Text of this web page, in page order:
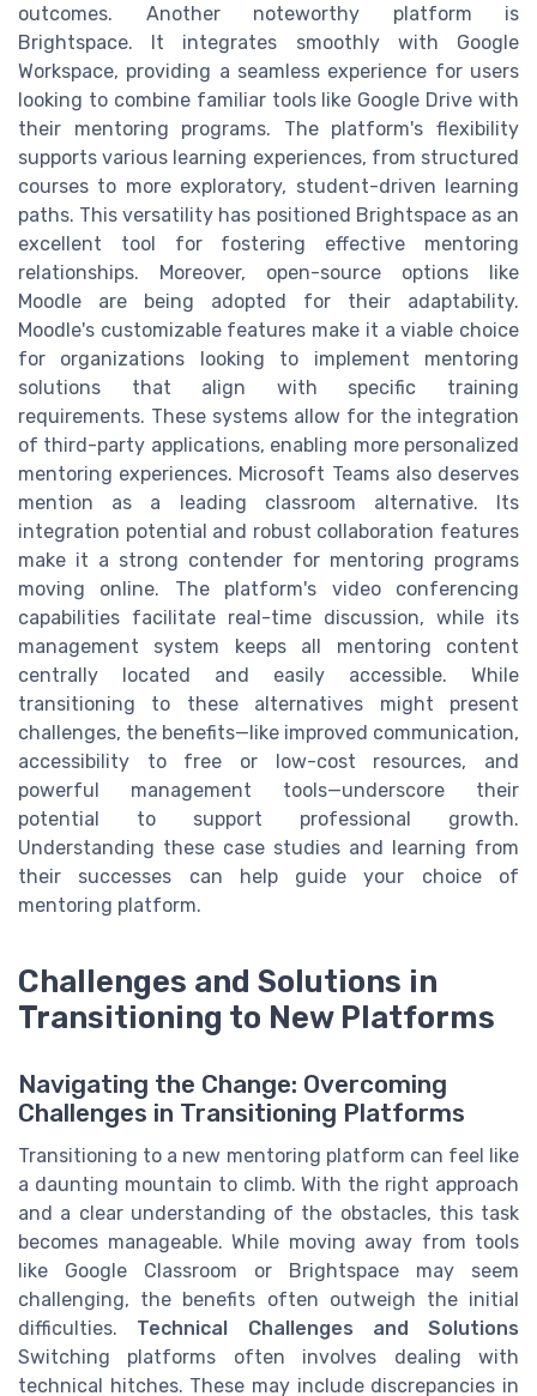
outcomes. Another noteworthy platform is
Brightspace. It integrates smoothly with Google
Workspace, providing a seamless experience for users
looking to combine familiar tools like Google Drive with
their mentoring programs. The platform's flexibility
supports various learning experiences, from structured
courses to more exploratory, student-driven learning
paths. This versatility has positioned Brightspace as an
excellent tool for fostering effective mentoring
relationships. Moreover, open-source options like
Moodle are being adopted for their adaptability.
Moodle's customizable features make it a viable choice
for organizations looking to implement mentoring
solutions that align with specific training
requirements. These systems allow for the integration
of third-party applications, enabling more personalized
mentoring experiences. Microsoft Teams also deserves
mention as a leading classroom alternative. Its
integration potential and robust collaboration features
make it a strong contender for mentoring programs
moving online. The platform's video conferencing
capabilities facilitate real-time discussion, while its
management system keeps all mentoring content
centrally located and easily accessible. While
transitioning to these alternatives might present
challenges, the benefits—like improved communication,
accessibility to free or low-cost resources, and
powerful management tools—underscore their
potential to support professional growth.
Understanding these case studies and learning from
their successes can help guide your choice of
mentoring platform.
Challenges and Solutions in
Transitioning to New Platforms
Navigating the Change: Overcoming
Challenges in Transitioning Platforms
Transitioning to a new mentoring platform can feel like
a daunting mountain to climb. With the right approach
and a clear understanding of the obstacles, this task
becomes manageable. While moving away from tools
like Google Classroom or Brightspace may seem
challenging, the benefits often outweigh the initial
difficulties. Technical Challenges and Solutions
Switching platforms often involves dealing with
technical hitches. These may include discrepancies in